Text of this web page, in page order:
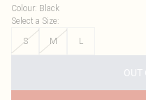
Colour: Black
Select a Size:
S
M L
OUT